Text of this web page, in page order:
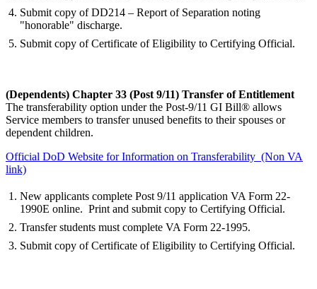
Submit copy of DD214 – Report of Separation noting
"honorable" discharge.
Submit copy of Certificate of Eligibility to Certifying Official.
(Dependents) Chapter 33 (Post 9/11) Transfer of Entitlement
The transferability option under the Post-9/11 GI Bill® allows
Service members to transfer unused benefits to their spouses or
dependent children.
Official DoD Website for Information on Transferability (Non VA
link)
New applicants complete Post 9/11 application VA Form 22-
1990E online. Print and submit copy to Certifying Official.
Transfer students must complete VA Form 22-1995.
Submit copy of Certificate of Eligibility to Certifying Official.